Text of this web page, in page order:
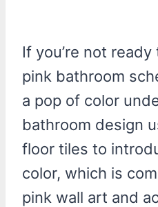
If you’re not
pink bathroom
a pop of color
bathroom design
floor tiles to
color, which is
pink wall art and